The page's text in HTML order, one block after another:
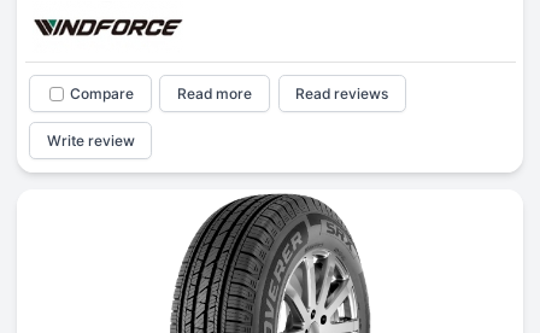
Compare Read more Read reviews
Write review